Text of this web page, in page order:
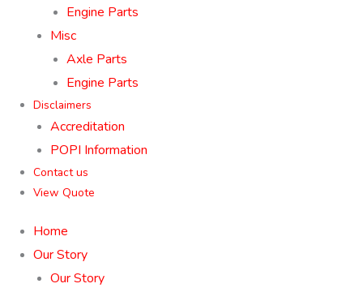
Engine Parts
Misc
Axle Parts
Engine Parts
Disclaimers
Accreditation
POPI Information
Contact us
View Quote
Home
Our Story
Our Story